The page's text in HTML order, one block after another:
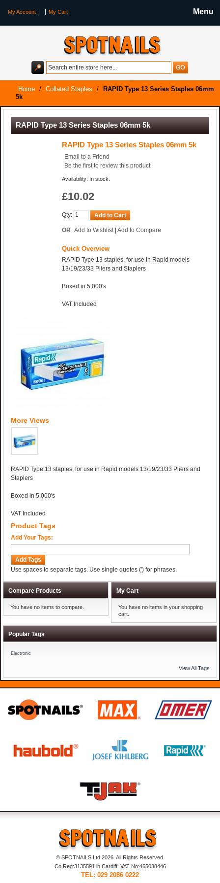
Menu
My Account My Cart
Home / Collated Staples / RAPID Type 13 Series Staples 06mm
5k
RAPID Type 13 Series Staples 06mm 5k
RAPID Type 13 Series Staples 06mm 5k
Email to a Friend
Be the first to review this product
Availability: In stock.
£10.02
Qty: Add to Cart
OR Add to Wishlist | Add to Compare
Quick Overview
RAPID Type 13 staples, for use in Rapid models
13/19/23/33 Pliers and Staplers
Boxed in 5,000's
VAT Included
More Views
RAPID Type 13 staples, for use in Rapid models 13/19/23/33 Pliers and
Staplers
Boxed in 5,000's
VAT Included
Product Tags
Add Your Tags:
Add Tags
Use spaces to separate tags. Use single quotes (') for phrases.
Compare Products
You have no items to compare.
My Cart
You have no items in your shopping
cart.
Popular Tags
Electronic
View All Tags
© SPOTNAILS Ltd 2026. All Rights Reserved.
Co.Reg:3135591 in Cardiff. VAT No:465038446
TEL: 029 2086 0222